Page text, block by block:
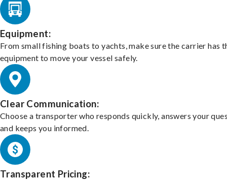
Equipment:
From small fishing boats to yachts, make sure the carrier has
equipment to move your vessel safely.
Clear Communication:
Choose a transporter who responds quickly, answers your
and keeps you informed.
Transparent Pricing: